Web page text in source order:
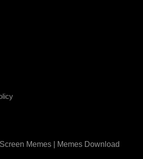
Memes | Memes Download